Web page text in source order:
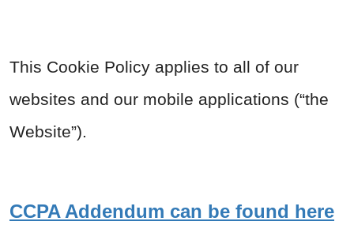
This Cookie Policy applies to all of our
websites and our mobile applications (“the
Website”).
CCPA Addendum can be found here